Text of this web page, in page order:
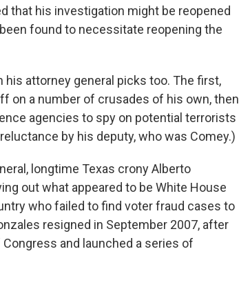
that his investigation might be reopened
found to necessitate reopening the
his attorney general picks too. The first,
on a number of crusades of his own, then
agencies to spy on potential terrorists
by his deputy, who was Comey.)
longtime Texas crony Alberto
out what appeared to be White House
who failed to find voter fraud cases to
resigned in September 2007, after
and launched a series of